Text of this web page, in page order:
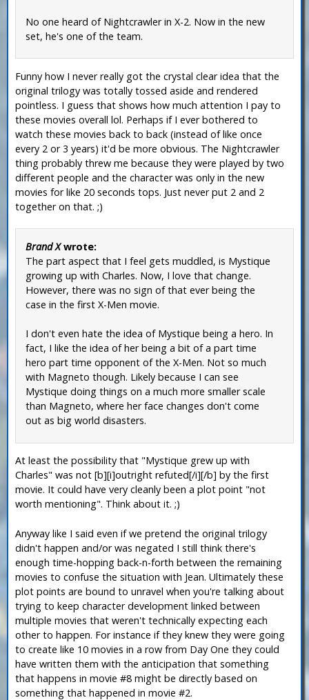
No one heard of Nightcrawler in X-2. Now in the new
set, he's one of the team.
Funny how I never really got the crystal clear idea that the
original trilogy was totally tossed aside and rendered
pointless. I guess that shows how much attention I pay to
these movies overall lol. Perhaps if I ever bothered to
watch these movies back to back (instead of like once
every 2 or 3 years) it'd be more obvious. The Nightcrawler
thing probably threw me because they were played by two
different people and the character was only in the new
movies for like 20 seconds tops. Just never put 2 and 2
together on that. ;)
Brand Xwrote:
The part aspect that I feel gets muddled, is Mystique
growing up with Charles. Now, I love that change.
However, there was no sign of that ever being the
case in the first X-Men movie.
I don't even hate the idea of Mystique being a hero. In
fact, I like the idea of her being a bit of a part time
hero part time opponent of the X-Men. Not so much
with Magneto though. Likely because I can see
Mystique doing things on a much more smaller scale
than Magneto, where her face changes don't come
out as big world disasters.
At least the possibility that "Mystique grew up with
Charles" was not [b][i]outright refuted[/i][/b] by the first
movie. It could have very cleanly been a plot point "not
worth mentioning". Think about it. ;)
Anyway like I said even if we pretend the original trilogy
didn't happen and/or was negated I still think there's
enough time-hopping back-n-forth between the remaining
movies to confuse the situation with Jean. Ultimately these
plot points are bound to unravel when you're talking about
trying to keep character development linked between
multiple movies that weren't technically expecting each
other to happen. For instance if they knew they were going
to create like 10 movies in a row from Day One they could
have written them with the anticipation that something
that happens in movie #8 might be directly based on
something that happened in movie #2.